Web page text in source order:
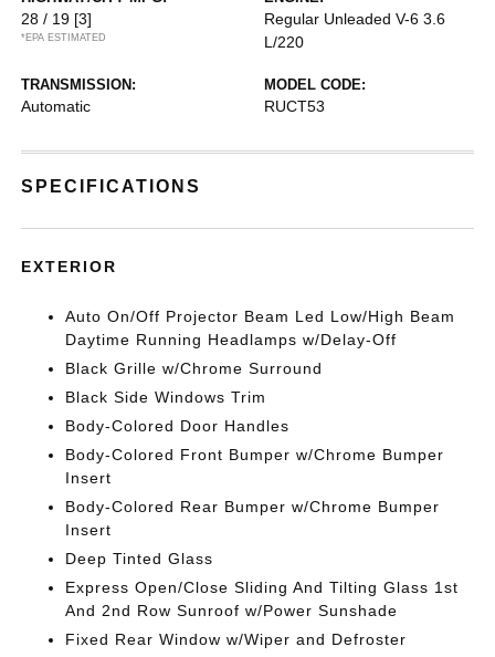
28 / 19 [3]
*EPA ESTIMATED
Regular Unleaded V-6 3.6
L/220
TRANSMISSION:
Automatic
MODEL CODE:
RUCT53
SPECIFICATIONS
EXTERIOR
Auto On/Off Projector Beam Led Low/High Beam
Daytime Running Headlamps w/Delay-Off
Black Grille w/Chrome Surround
Black Side Windows Trim
Body-Colored Door Handles
Body-Colored Front Bumper w/Chrome Bumper
Insert
Body-Colored Rear Bumper w/Chrome Bumper
Insert
Deep Tinted Glass
Express Open/Close Sliding And Tilting Glass 1st
And 2nd Row Sunroof w/Power Sunshade
Fixed Rear Window w/Wiper and Defroster